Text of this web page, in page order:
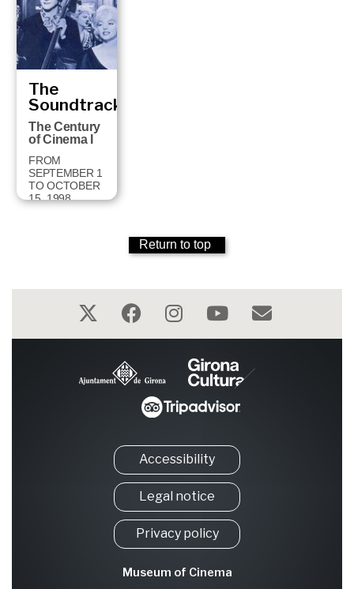
The
Soundtrack
The Century
of Cinema I
FROM
SEPTEMBER 1
TO OCTOBER
15, 1998
Return to top
Accessibility
Legal notice
Privacy policy
Museum of Cinema